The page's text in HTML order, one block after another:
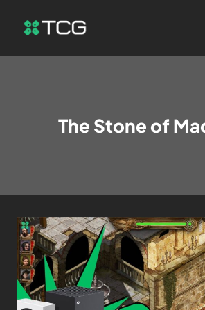
The Stone of